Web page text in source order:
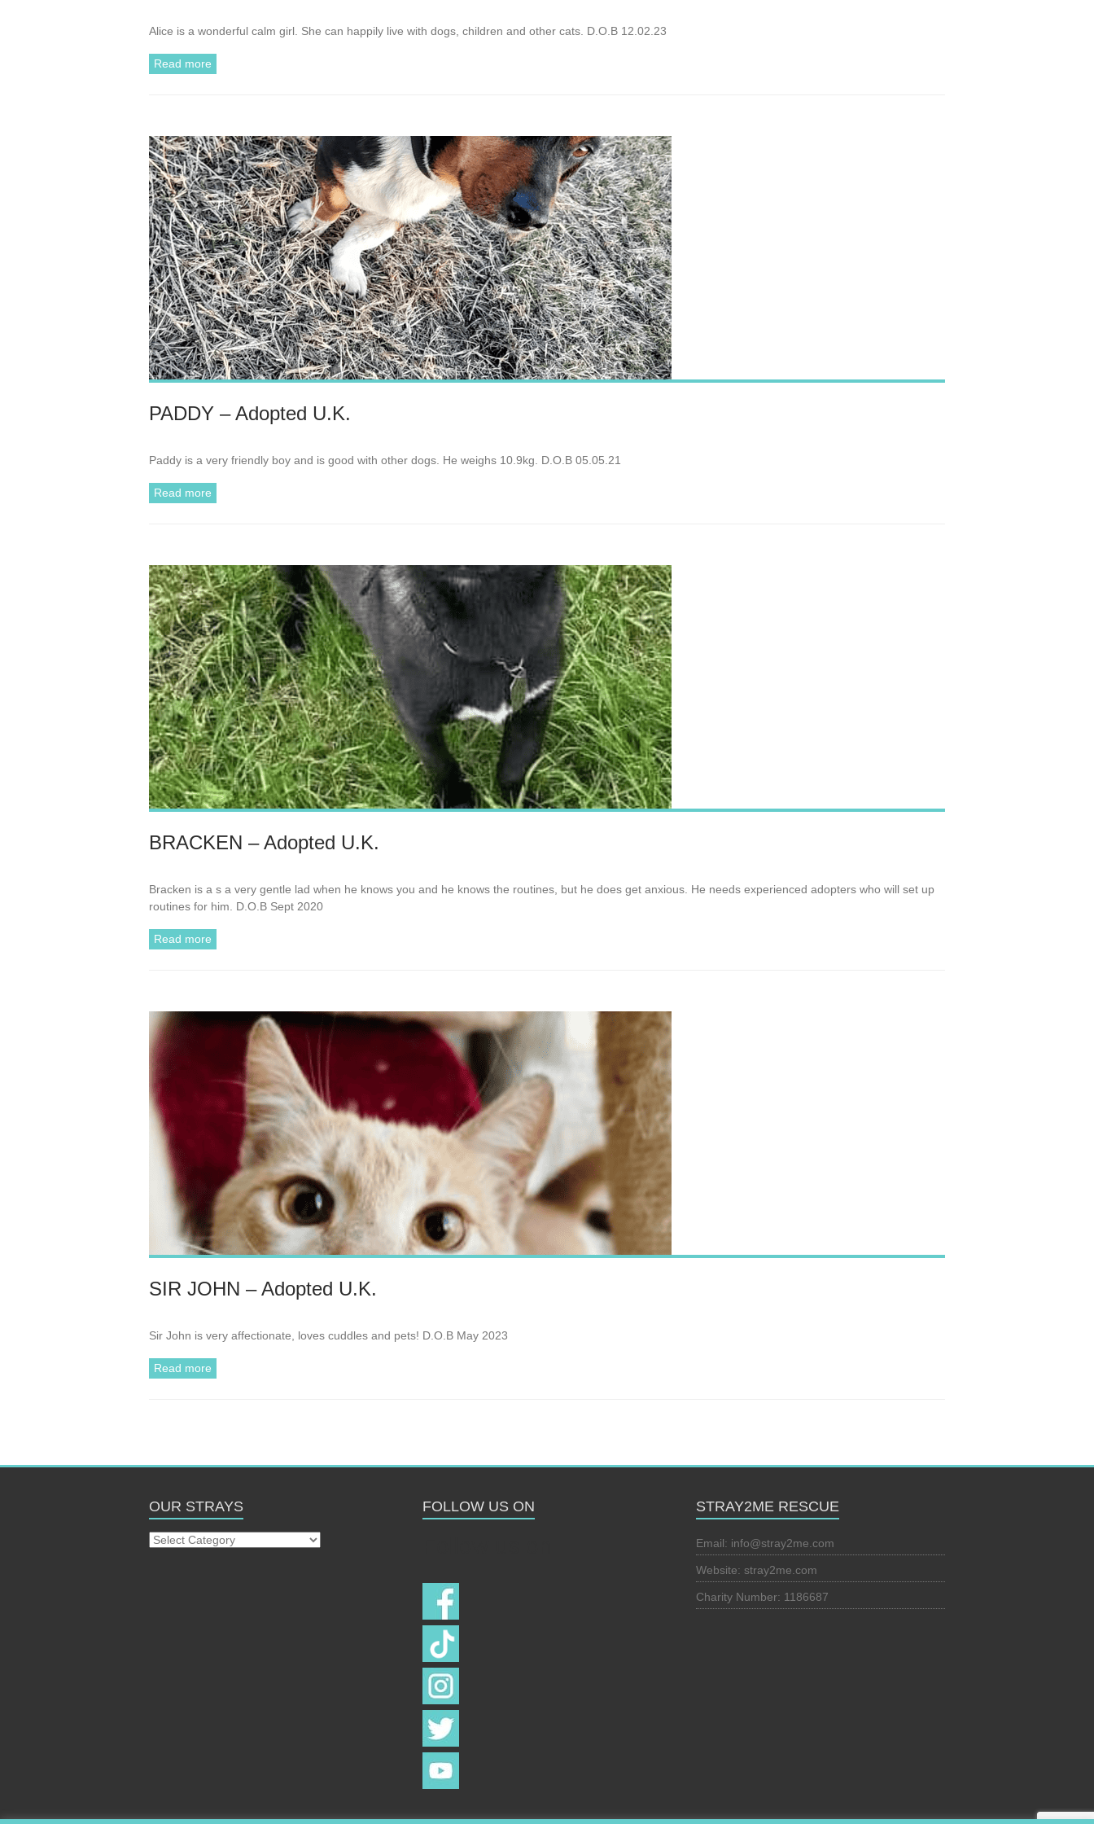
Alice is a wonderful calm girl. She can happily live with dogs, children and other cats. D.O.B 12.02.23
Read more
PADDY – Adopted U.K.
Paddy is a very friendly boy and is good with other dogs. He weighs 10.9kg. D.O.B 05.05.21
Read more
BRACKEN – Adopted U.K.
Bracken is a s a very gentle lad when he knows you and he knows the routines, but he does get anxious. He needs experienced adopters who will set up
routines for him. D.O.B Sept 2020
Read more
SIR JOHN – Adopted U.K.
Sir John is very affectionate, loves cuddles and pets! D.O.B May 2023
Read more
OUR STRAYS
Our
FOLLOW US ON STRAY2ME RESCUE
Email: info@stray2me.com
Website: stray2me.com
Charity Number: 1186687